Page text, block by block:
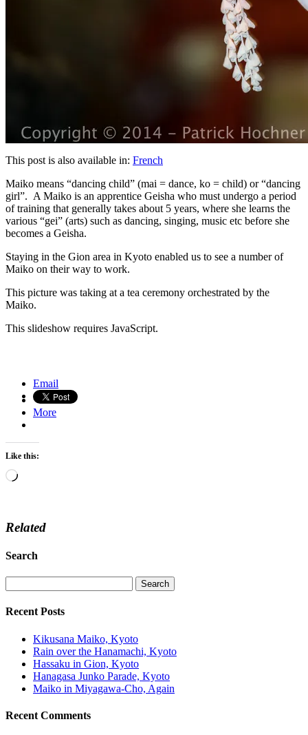
This post is also available in: French
Maiko means “dancing child” (mai = dance, ko = child) or “dancing
girl”. A Maiko is an apprentice Geisha who must undergo a period
of training that generally takes about 5 years, where she learns the
various “gei” (arts) such as dancing, singing, music etc before she
becomes a Geisha.
Staying in the Gion area in Kyoto enabled us to see a number of
Maiko on their way to work.
This picture was taking at a tea ceremony orchestrated by the
Maiko.
This slideshow requires JavaScript.
Email
More
Like this:
Loading…
Related
Search
Recent Posts
Kikusana Maiko, Kyoto
Rain over the Hanamachi, Kyoto
Hassaku in Gion, Kyoto
Hanagasa Junko Parade, Kyoto
Maiko in Miyagawa-Cho, Again
Recent Comments